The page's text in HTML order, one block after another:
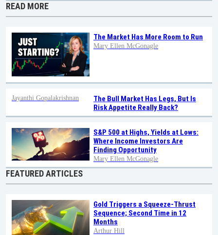
READ MORE
The Market Has More Room to Run
Mary Ellen McGonagle
The Bull Market Has Legs, But Is
Risk Appetite Really Back?
Jayanthi Gopalakrishnan
S&P 500 at Highs, Yields at Lows:
Where Income Investors Are
Finding Opportunity
Mary Ellen McGonagle
FEATURED ARTICLES
Gold Triggers a Squeeze-Thrust
Sequence; Second Time in 12
Months
Arthur Hill